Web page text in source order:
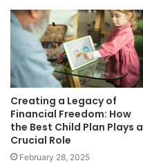
Creating a Legacy of
Financial Freedom: How
the Best Child Plan Plays a
Crucial Role
February 28, 2025